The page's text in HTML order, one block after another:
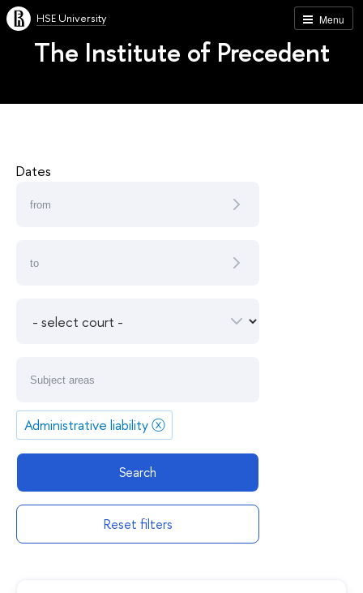
Menu
HSE University
The Institute of Precedent
Dates
Administrative liabilityⓧ
Search
Reset filters